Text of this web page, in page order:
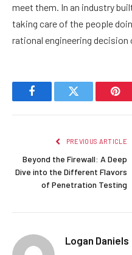
meet them. In an industry
taking care of the people
rational engineering decision
FacebookTwitter
PREVIOUS ARTICLE
Beyond the Firewall: A Deep
Dive into the Different Flavors
of Penetration Testing
Logan Daniels